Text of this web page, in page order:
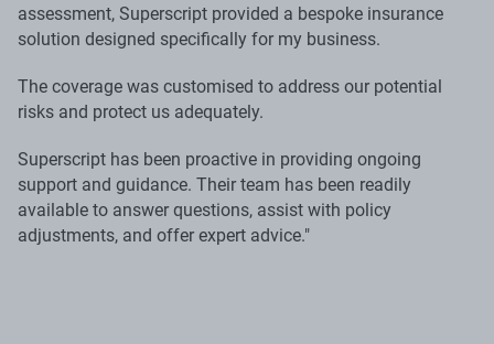
assessment, Superscript provided a bespoke insurance
solution designed specifically for my business.
The coverage was customised to address our potential
risks and protect us adequately.
Superscript has been proactive in providing ongoing
support and guidance. Their team has been readily
available to answer questions, assist with policy
adjustments, and offer expert advice."